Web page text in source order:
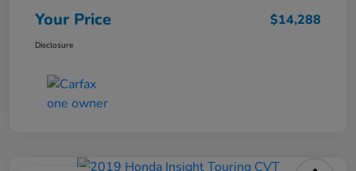
Your Price $14,288
Disclosure